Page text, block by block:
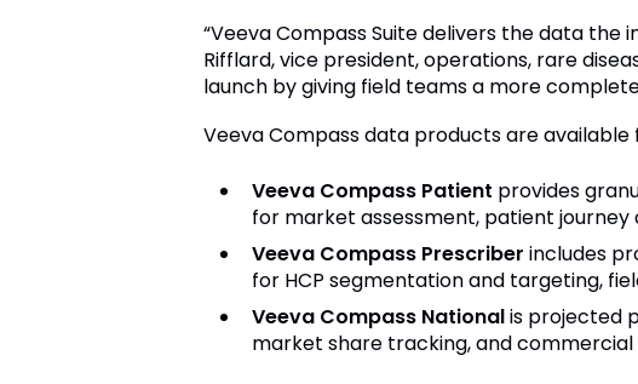
“Veeva Compass Suite delivers the data
Rifflard, vice president, operations, rare
launch by giving field teams a more
Veeva Compass data products are available
Veeva Compass Patient provides
for market assessment, patient
Veeva Compass Prescriber includes
for HCP segmentation and targeting,
Veeva Compass Nationalis projected
market share tracking, and